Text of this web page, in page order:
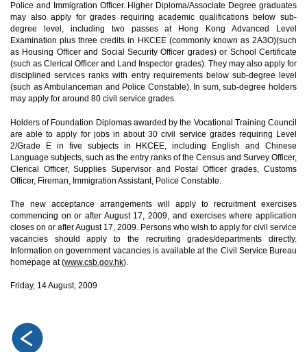
Police and Immigration Officer. Higher Diploma/Associate Degree graduates
may also apply for grades requiring academic qualifications below sub-
degree level, including two passes at Hong Kong Advanced Level
Examination plus three credits in HKCEE (commonly known as 2A3O)(such
as Housing Officer and Social Security Officer grades) or School Certificate
(such as Clerical Officer and Land Inspector grades). They may also apply for
disciplined services ranks with entry requirements below sub-degree level
(such as Ambulanceman and Police Constable). In sum, sub-degree holders
may apply for around 80 civil service grades.
Holders of Foundation Diplomas awarded by the Vocational Training Council
are able to apply for jobs in about 30 civil service grades requiring Level
2/Grade E in five subjects in HKCEE, including English and Chinese
Language subjects, such as the entry ranks of the Census and Survey Officer,
Clerical Officer, Supplies Supervisor and Postal Officer grades, Customs
Officer, Fireman, Immigration Assistant, Police Constable.
The new acceptance arrangements will apply to recruitment exercises
commencing on or after August 17, 2009, and exercises where application
closes on or after August 17, 2009. Persons who wish to apply for civil service
vacancies should apply to the recruiting grades/departments directly.
Information on government vacancies is available at the Civil Service Bureau
homepage at (www.csb.gov.hk).
Friday, 14 August, 2009